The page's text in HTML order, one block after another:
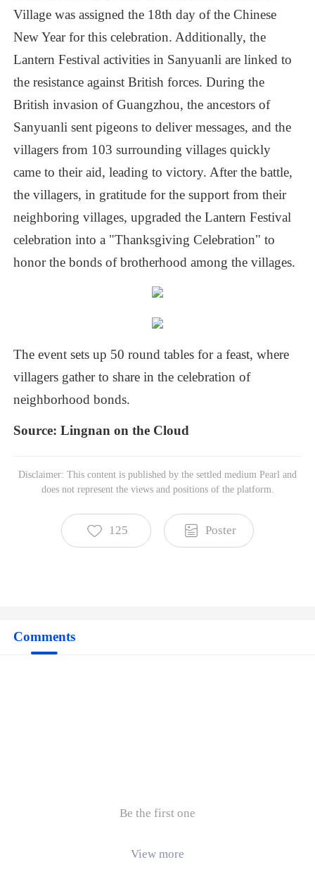
Village was assigned the 18th day of the Chinese
NewYear for this celebration. Additionally, the
Lantern Festival activities in Sanyuanli are linked to
the resistance against British forces. During the
British invasion of Guangzhou, the ancestors of
Sanyuanli sent pigeons to deliver messages, and the
villagers from 103 surrounding villages quickly
came to their aid, leading to victory. After the battle,
the villagers, in gratitude for the support from their
neighboring villages, upgraded the Lantern Festival
celebration into a "Thanksgiving Celebration" to
honor the bonds of brotherhood among the villages.
The event sets up 50 round tables for a feast, where
villagers gather to share in the celebration of
neighborhood bonds.
Source: Lingnan on the Cloud
Disclaimer: This content is published by the settled medium Pearl and
does not represent the views and positions of the platform.
125 Poster
Comments
Be the first one
View more